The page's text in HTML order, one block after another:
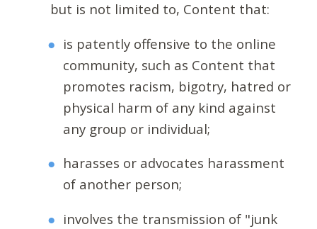
but is not limited to, Content that:
is patently offensive to the online
community, such as Content that
promotes racism, bigotry, hatred or
physical harm of any kind against
any group or individual;
harasses or advocates harassment
of another person;
involves the transmission of "junk